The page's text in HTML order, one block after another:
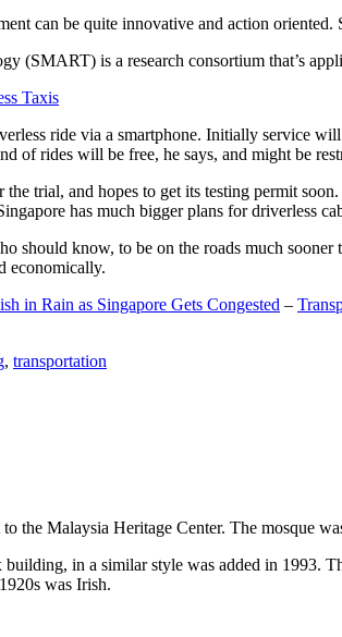
can be quite innovative and action
(SMART) is a research consortium that’s
Taxis
ride via a smartphone. Initially service
of rides will be free, he says, and might be
trial, and hopes to get its testing permit
has much bigger plans for driverless
should know, to be on the roads much
economically.
in Rain as Singapore Gets Congested –
, transportation
the Malaysia Heritage Center. The mosque
in a similar style was added in
was Irish.